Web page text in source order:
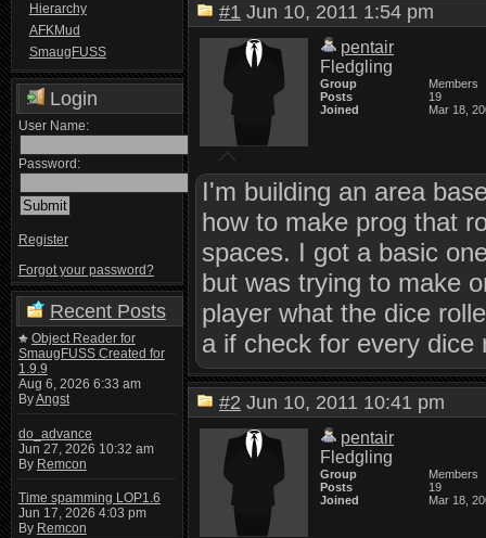
Hierarchy
AFKMud
SmaugFUSS
Login
User Name:
Password:
Register
Forgot your password?
Recent Posts
Object Reader for
SmaugFUSS Created for
1.9.9
Aug 6, 2026 6:33 am
ByAngst
do_advance
Jun 27, 2026 10:32 am
By Remcon
Time spamming LOP1.6
Jun 17, 2026 4:03 pm
By Remcon
#1 Jun 10, 2011 1:54 pm
pentair
Fledgling
Group
Members
Posts
19
Joined
Mar 18,
I'm building an area
how to make prog that
spaces. I got a basic
but was trying to make
player what the dice
a if check for every dice
#2 Jun 10, 2011 10:41 pm
pentair
Fledgling
Group
Members
Posts
19
Joined
Mar 18,